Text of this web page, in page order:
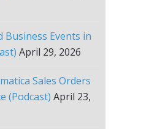
Business Events in
April 29, 2026
Sales Orders
(Podcast) April 23,